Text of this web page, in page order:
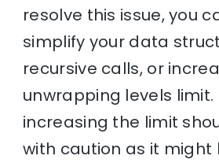
resolve this issue, you
simplify your data
recursive calls, or
unwrapping levels limit.
increasing the limit
with caution as it might